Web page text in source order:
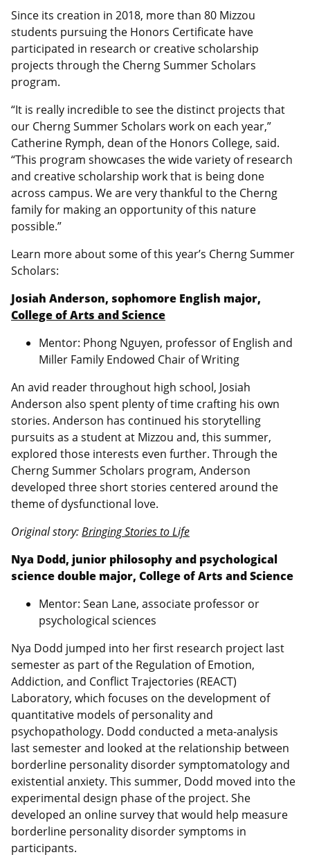
Since its creation in 2018, more than 80 Mizzou
students pursuing the Honors Certificate have
participated in research or creative scholarship
projects through the Cherng Summer Scholars
program.
“It is really incredible to see the distinct projects that
our Cherng Summer Scholars work on each year,”
Catherine Rymph, dean of the Honors College, said.
“This program showcases the wide variety of research
and creative scholarship work that is being done
across campus. We are very thankful to the Cherng
family for making an opportunity of this nature
possible.”
Learn more about some of this year’s Cherng Summer
Scholars:
Josiah Anderson, sophomore English major,
College of Arts and Science
Mentor: Phong Nguyen, professor of English and
Miller Family Endowed Chair of Writing
An avid reader throughout high school, Josiah
Anderson also spent plenty of time crafting his own
stories. Anderson has continued his storytelling
pursuits as a student at Mizzou and, this summer,
explored those interests even further. Through the
Cherng Summer Scholars program, Anderson
developed three short stories centered around the
theme of dysfunctional love.
Original story:Bringing Stories to Life
Nya Dodd, junior philosophy and psychological
science double major, College of Arts and Science
Mentor: Sean Lane, associate professor or
psychological sciences
Nya Dodd jumped into her first research project last
semester as part of the Regulation of Emotion,
Addiction, and Conflict Trajectories (REACT)
Laboratory, which focuses on the development of
quantitative models of personality and
psychopathology. Dodd conducted a meta-analysis
last semester and looked at the relationship between
borderline personality disorder symptomatology and
existential anxiety. This summer, Dodd moved into the
experimental design phase of the project. She
developed an online survey that would help measure
borderline personality disorder symptoms in
participants.